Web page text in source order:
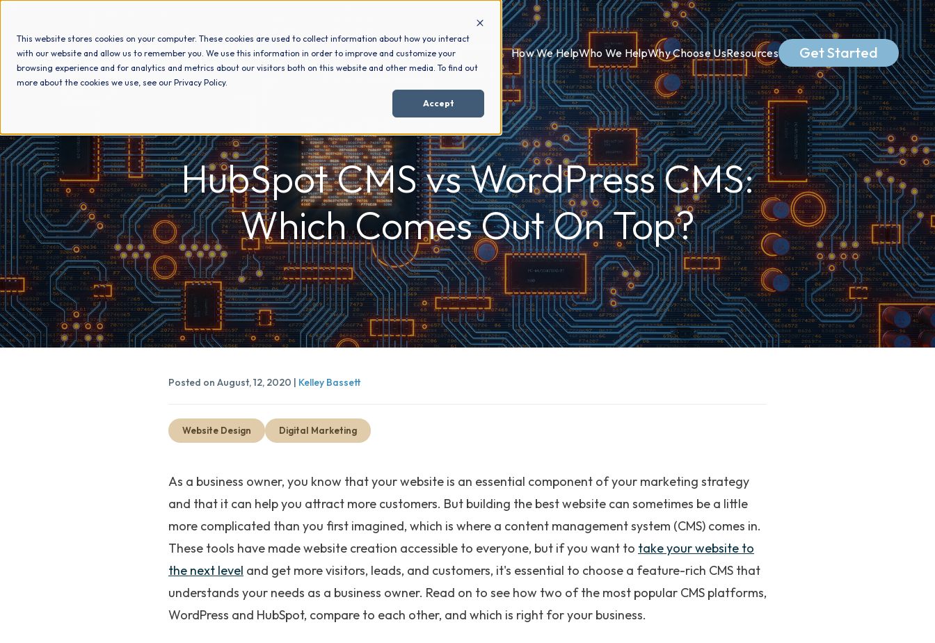
This website stores cookies on your computer. These cookies are used to collect information about how you interact
with our website and allow us to remember you. We use this information in order to improve and customize your
browsing experience and for analytics and metrics about our visitors both on this website and other media. To find out
more about the cookies we use, see our Privacy Policy.
Accept
How We HelpWho We HelpWhy Choose UsResources Get Started
HubSpot CMS vs WordPress CMS:
Which Comes Out On Top?
Posted on August, 12, 2020 | Kelley Bassett
Website Design Digital Marketing
As a business owner, you know that your website is an essential component of your marketing strategy
and that it can help you attract more customers. But building the best website can sometimes be a little
more complicated than you first imagined, which is where a content management system (CMS) comes in.
These tools have made website creation accessible to everyone, but if you want to take your website to
the next level and get more visitors, leads, and customers, it's essential to choose a feature-rich CMS that
understands your needs as a business owner. Read on to see how two of the most popular CMS platforms,
WordPress and HubSpot, compare to each other, and which is right for your business.